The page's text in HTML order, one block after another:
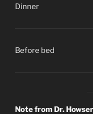
Dinner
Before bed
Note from Dr.